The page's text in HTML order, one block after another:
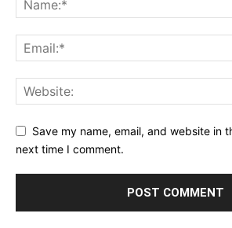
Save my name, email, and website in
next time I comment.